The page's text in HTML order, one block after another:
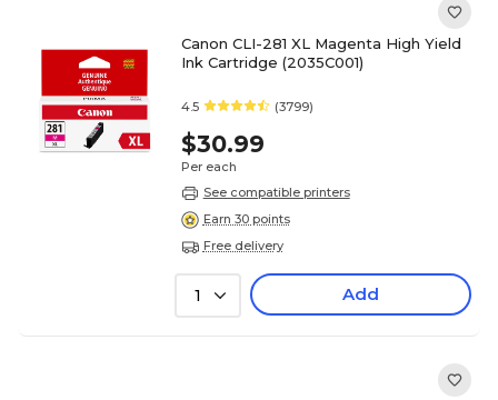
Canon CLI-281 XL Magenta High Yield
Ink Cartridge (2035C001)
4.5 (3799)
$30.99
Per each
See compatible printers
Earn 30 points
Free delivery
1 Add